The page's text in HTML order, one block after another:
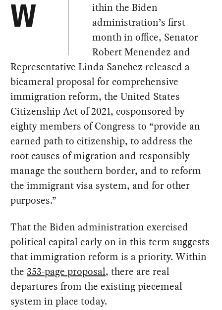
W
ithin the Biden
administration’s first
month in office, Senator
Robert Menendez and
Representative Linda Sanchez released a
bicameral proposal for comprehensive
immigration reform, the United States
Citizenship Act of 2021, cosponsored by
eighty members of Congress to “provide an
earned path to citizenship, to address the
root causes of migration and responsibly
manage the southern border, and to reform
the immigrant visa system, and for other
purposes.”
That the Biden administration exercised
political capital early on in this term suggests
that immigration reform is a priority. Within
the353-page proposal, there are real
departures from the existing piecemeal
system in place today.